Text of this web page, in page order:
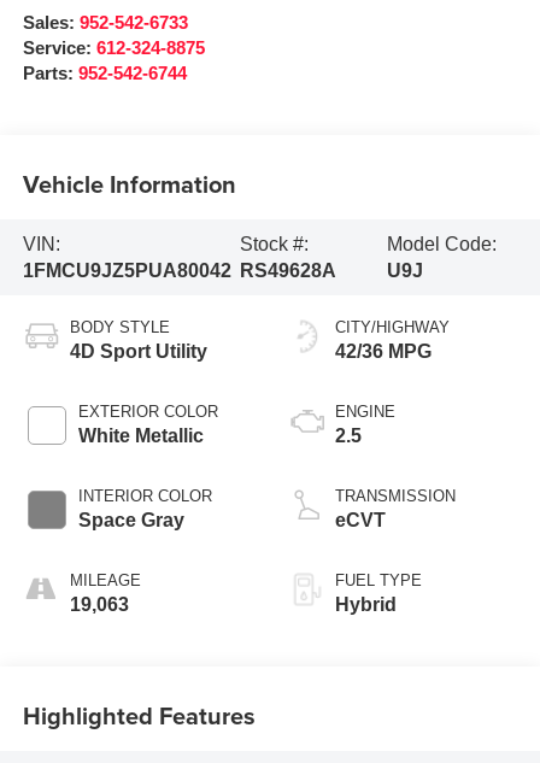
Sales: 952-542-6733
Service: 612-324-8875
Parts: 952-542-6744
Vehicle Information
VIN:
1FMCU9JZ5PUA80042
Stock #:
RS49628A
Model Code:
U9J
BODY STYLE
4D Sport Utility
EXTERIOR COLOR
White Metallic
INTERIOR COLOR
Space Gray
MILEAGE
19,063
CITY/HIGHWAY
42/36 MPG
ENGINE
2.5
TRANSMISSION
eCVT
FUEL TYPE
Hybrid
Highlighted Features